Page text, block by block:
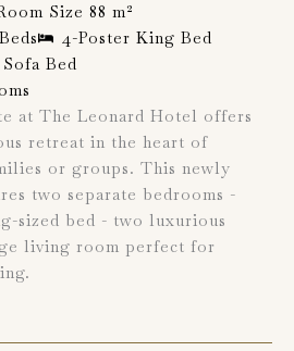
Size 88 m²
4-Poster King Bed
Bed
at The Leonard Hotel offers
retreat in the heart of
or groups. This newly
two separate bedrooms -
sized bed - two luxurious
living room perfect for